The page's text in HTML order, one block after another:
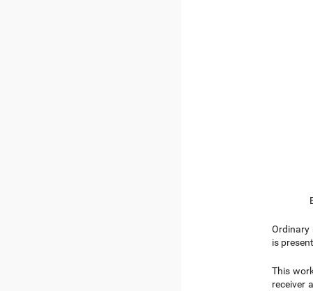
Ordinary
is
This
receiver